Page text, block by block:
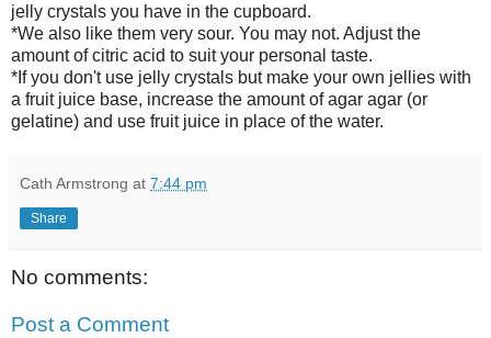
jelly crystals you have in the cupboard.
*We also like them very sour. You may not. Adjust the
amount of citric acid to suit your personal taste.
*If you don't use jelly crystals but make your own jellies with
a fruit juice base, increase the amount of agar agar (or
gelatine) and use fruit juice in place of the water.
Cath Armstrong at 7:44 pm
Share
No comments:
Post a Comment